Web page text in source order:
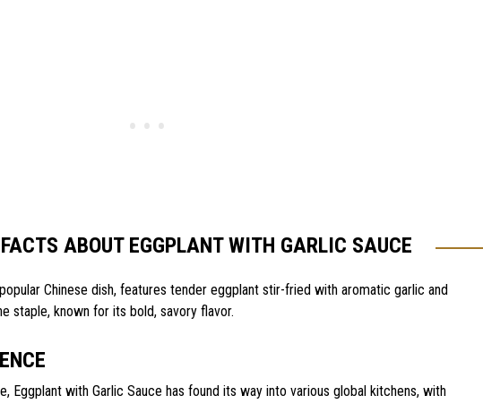
ABOUT EGGPLANT WITH GARLIC SAUCE
Chinese dish, features tender eggplant stir-fried with aromatic garlic and
staple, known for its bold, savory flavor.
Eggplant with Garlic Sauce has found its way into various global kitchens, with